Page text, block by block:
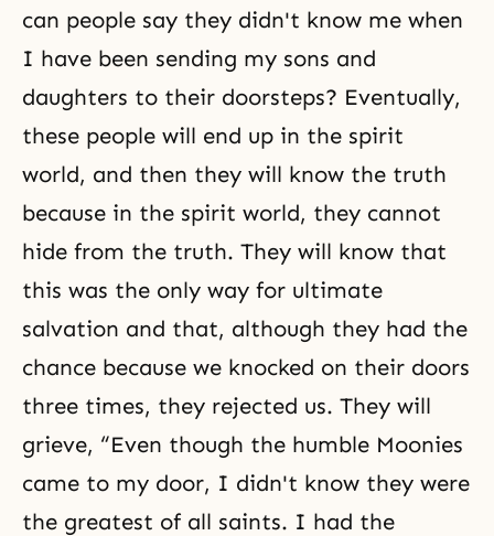
can people say they didn't know me when
I have been sending my sons and
daughters to their doorsteps? Eventually,
these people will end up in the spirit
world, and then they will know the truth
because in the spirit world, they cannot
hide from the truth. They will know that
this was the only way for ultimate
salvation and that, although they had the
chance because we knocked on their doors
three times, they rejected us. They will
grieve, “Even though the humble Moonies
came to my door, I didn't know they were
the greatest of all saints. I had the